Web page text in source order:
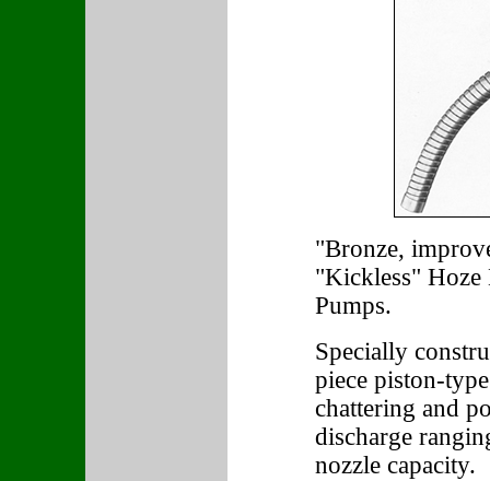
"Bronze,
"Kickless" Hoze
Pumps.
Specially
piece piston-
chattering and
discharge
nozzle capacity.